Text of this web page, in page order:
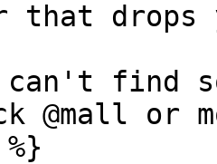
that
find
@mall or